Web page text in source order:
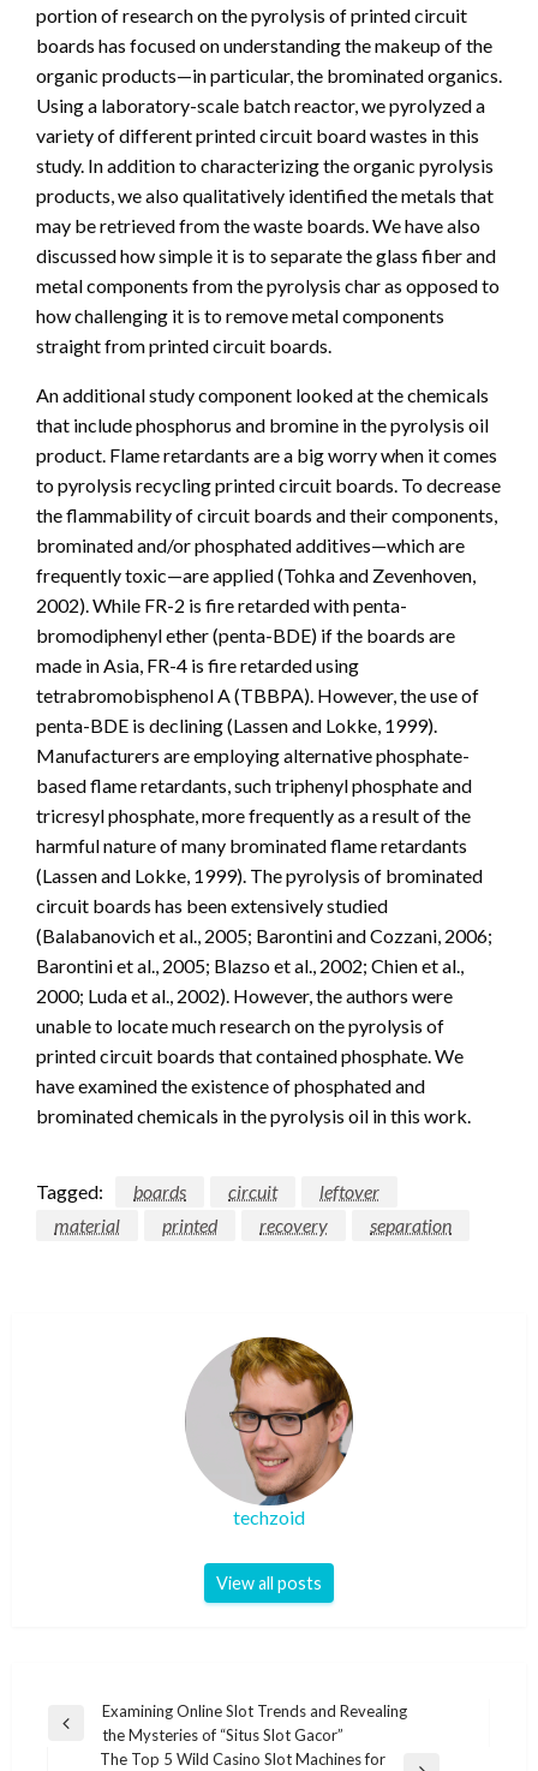
portion of research on the pyrolysis of printed circuit
boards has focused on understanding the makeup of the
organic products—in particular, the brominated organics.
Using a laboratory-scale batch reactor, we pyrolyzed a
variety of different printed circuit board wastes in this
study. In addition to characterizing the organic pyrolysis
products, we also qualitatively identified the metals that
may be retrieved from the waste boards. We have also
discussed how simple it is to separate the glass fiber and
metal components from the pyrolysis char as opposed to
how challenging it is to remove metal components
straight from printed circuit boards.
An additional study component looked at the chemicals
that include phosphorus and bromine in the pyrolysis oil
product. Flame retardants are a big worry when it comes
to pyrolysis recycling printed circuit boards. To decrease
the flammability of circuit boards and their components,
brominated and/or phosphated additives—which are
frequently toxic—are applied (Tohka and Zevenhoven,
2002). While FR-2 is fire retarded with penta-
bromodiphenyl ether (penta-BDE) if the boards are
made in Asia, FR-4 is fire retarded using
tetrabromobisphenol A (TBBPA). However, the use of
penta-BDE is declining (Lassen and Lokke, 1999).
Manufacturers are employing alternative phosphate-
based flame retardants, such triphenyl phosphate and
tricresyl phosphate, more frequently as a result of the
harmful nature of many brominated flame retardants
(Lassen and Lokke, 1999). The pyrolysis of brominated
circuit boards has been extensively studied
(Balabanovich et al., 2005; Barontini and Cozzani, 2006;
Barontini et al., 2005; Blazso et al., 2002; Chien et al.,
2000; Luda et al., 2002). However, the authors were
unable to locate much research on the pyrolysis of
printed circuit boards that contained phosphate. We
have examined the existence of phosphated and
brominated chemicals in the pyrolysis oil in this work.
Tagged: boards circuit
leftover
material
printed recovery separation
techzoid
View all posts
Post
navigation
Previous
Examining Online Slot Trends and Revealing
the Mysteries of “Situs Slot Gacor”
The Top 5 Wild Casino Slot Machines for